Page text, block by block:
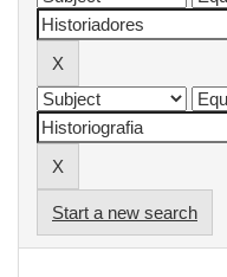
Start a new search